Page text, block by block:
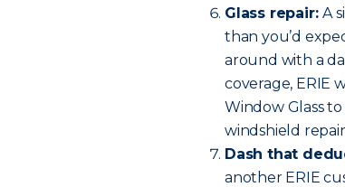
Glass repair:A
than you’d
around with a
coverage, ERIE
Window Glass
windshield
Dash that
another ERIE